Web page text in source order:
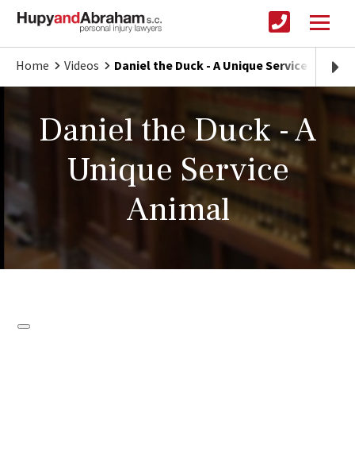
Home Videos Daniel the Duck - A Unique Service Animal
Daniel the Duck - A
Unique Service
Animal